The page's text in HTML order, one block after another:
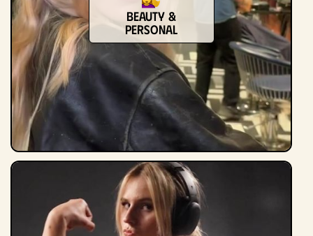
Beauty &
Personal